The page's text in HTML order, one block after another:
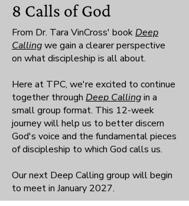
8 Calls of God
From Dr. Tara VinCross' bookDeep
Callingwe gain a clearer perspective
on what discipleship is all about.
Here at TPC, we're excited to continue
together through Deep Callingin a
small group format. This 12-week
journey will help us to better discern
God's voice and the fundamental pieces
of discipleship to which God calls us.
Our next Deep Calling group will begin
to meet in January 2027.